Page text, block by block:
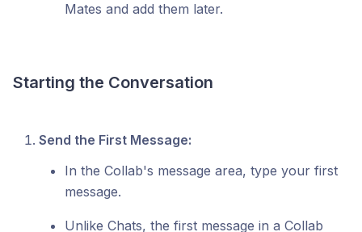
Mates and add them later.
Starting the Conversation
Send the First Message:
In the Collab's message area, type your first
message.
Unlike Chats, the first message in a Collab